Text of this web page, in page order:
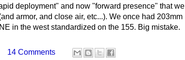
deployment" and now "forward presence" that we
armor, and close air, etc...). We once had 203mm
in the west standardized on the 155. Big mistake.
14 Comments